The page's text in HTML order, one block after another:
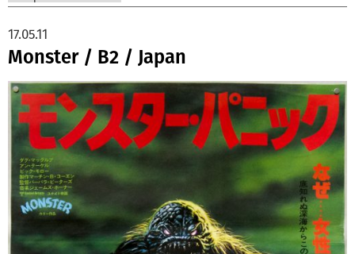
Monster / B2 / Japan
17.05.11